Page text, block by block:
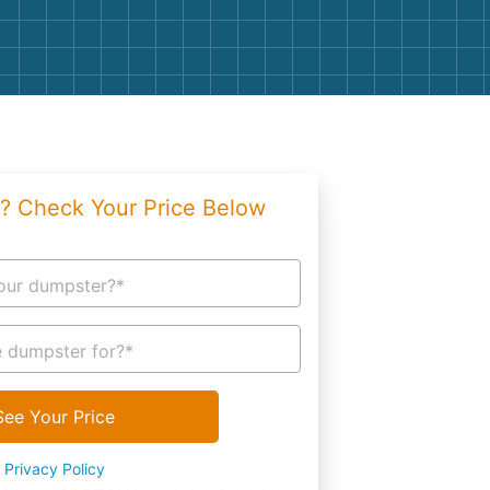
Rocks
Bricks
Check Your Price Below
dumpster?*
dumpster for?*
Your Price
Privacy Policy